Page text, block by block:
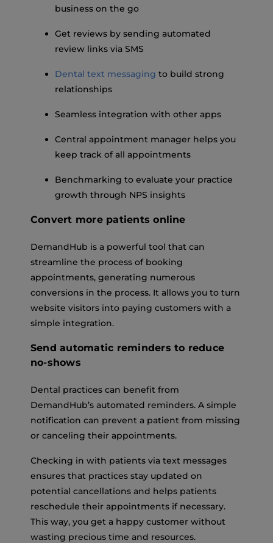
business on the go
Get reviews by sending automated
review links via SMS
Dental text messaging to build strong
relationships
Seamless integration with other apps
Central appointment manager helps you
keep track of all appointments
Benchmarking to evaluate your practice
growth through NPS insights
Convert more patients online
DemandHub is a powerful tool that can
streamline the process of booking
appointments, generating numerous
conversions in the process. It allows you to turn
website visitors into paying customers with a
simple integration.
Send automatic reminders to reduce
no-shows
Dental practices can benefit from
DemandHub’s automated reminders. A simple
notification can prevent a patient from missing
or canceling their appointments.
Checking in with patients via text messages
ensures that practices stay updated on
potential cancellations and helps patients
reschedule their appointments if necessary.
This way, you get a happy customer without
wasting precious time and resources.